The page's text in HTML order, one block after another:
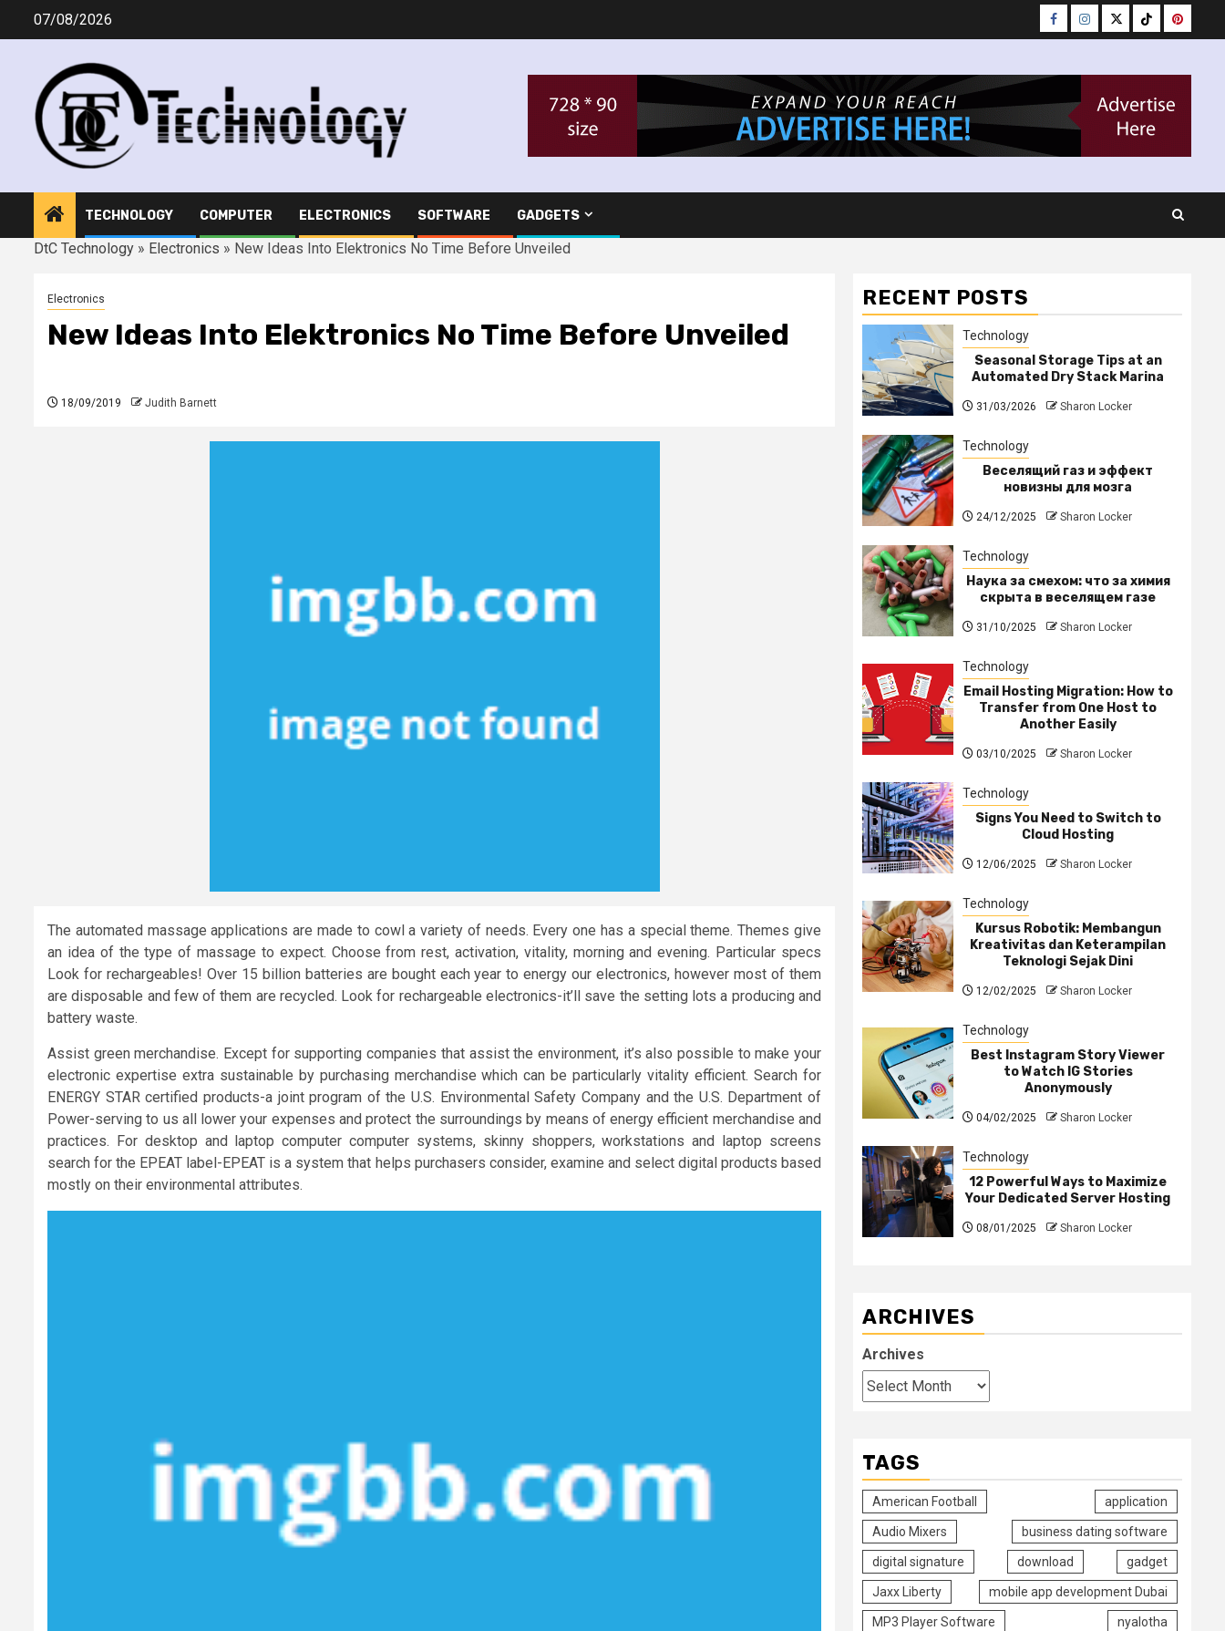
07/08/2026 Facebook
Instagram
TwitterTiktok
TECHNOLOGY COMPUTER ELECTRONICS SOFTWARE GADGETS
DtC Technology » Electronics » New Ideas Into Elektronics No Time Before Unveiled
Electronics
New Ideas Into Elektronics No Time Before Unveiled
18/09/2019 Judith Barnett
The automated massage applications are made to cowl a variety of needs. Every one has a special theme. Themes give
an idea of the type of massage to expect. Choose from rest, activation, vitality, morning and evening. Particular specs
Look for rechargeables! Over 15 billion batteries are bought each year to energy our electronics, however most of them
are disposable and few of them are recycled. Look for rechargeable electronics-it’ll save the setting lots a producing and
battery waste.
Assist green merchandise. Except for supporting companies that assist the environment, it’s also possible to make your
electronic expertise extra sustainable by purchasing merchandise which can be particularly vitality efficient. Search for
ENERGY STAR certified products-a joint program of the U.S. Environmental Safety Company and the U.S. Department of
Power-serving to us all lower your expenses and protect the surroundings by means of energy efficient merchandise and
practices. For desktop and laptop computer computer systems, skinny shoppers, workstations and laptop screens
search for the EPEAT label-EPEAT is a system that helps purchasers consider, examine and select digital products based
mostly on their environmental attributes.
RECENT POSTS
Technology
Seasonal Storage Tips at an
Automated Dry Stack Marina
31/03/2026 Sharon Locker
Technology
Веселящий газ и эффект
новизны для мозга
24/12/2025 Sharon Locker
Technology
Наука за смехом: что за химия
скрыта в веселящем газе
31/10/2025 Sharon Locker
Technology
Email Hosting Migration: How to
Transfer from One Host to
Another Easily
03/10/2025 Sharon Locker
Technology
Signs You Need to Switch to
Cloud Hosting
12/06/2025 Sharon Locker
Technology
Kursus Robotik: Membangun
Kreativitas dan Keterampilan
Teknologi Sejak Dini
12/02/2025 Sharon Locker
Technology
Best Instagram Story Viewer
to Watch IG Stories
Anonymously
04/02/2025 Sharon Locker
Technology
12 Powerful Ways to Maximize
Your Dedicated Server Hosting
08/01/2025 Sharon Locker
ARCHIVES
Archives
TAGS
American Football application
Audio Mixers business dating software
digital signature download gadget
Jaxx Liberty mobile app development Dubai
MP3 Player Software nyalotha